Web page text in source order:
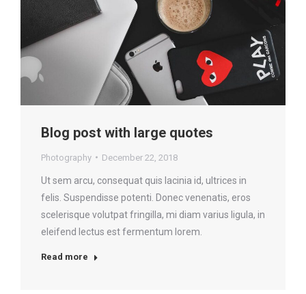
Blog post with large quotes
Photography December 22, 2018
Ut sem arcu, consequat quis lacinia id, ultrices in
felis. Suspendisse potenti. Donec venenatis, eros
scelerisque volutpat fringilla, mi diam varius ligula, in
eleifend lectus est fermentum lorem.
Read more